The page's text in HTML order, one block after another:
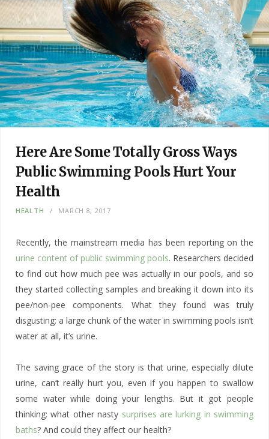
k
Here Are Some Totally Gross Ways
Public Swimming Pools Hurt Your
Health
HEALTH MARCH 8, 2017
Recently, the mainstream media has been reporting on the
urine content of public swimming pools. Researchers decided
to find out how much pee was actually in our pools, and so
they started collecting samples and breaking it down into its
pee/non-pee components. What they found was truly
disgusting: a large chunk of the water in swimming pools isn’t
water at all, it’s urine.
The saving grace of the story is that urine, especially dilute
urine, can’t really hurt you, even if you happen to swallow
some water while doing your lengths. But it got people
thinking: what other nasty surprises are lurking in swimming
baths? And could they affect our health?